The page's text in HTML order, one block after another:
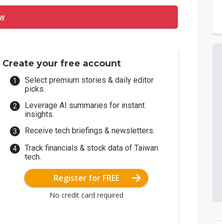
Create your free account
Select premium stories & daily editor
picks.
Leverage AI summaries for instant
insights.
Receive tech briefings & newsletters.
Track financials & stock data of Taiwan
tech.
Register for FREE
No credit card required